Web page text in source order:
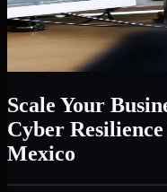
Scale Your
Cyber
Mexico